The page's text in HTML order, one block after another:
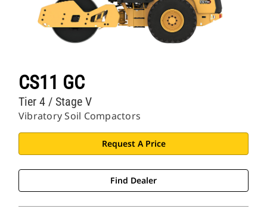
CS11 GC
Vibratory Soil Compactors
Tier 4 / Stage V
Request A Price
Find Dealer